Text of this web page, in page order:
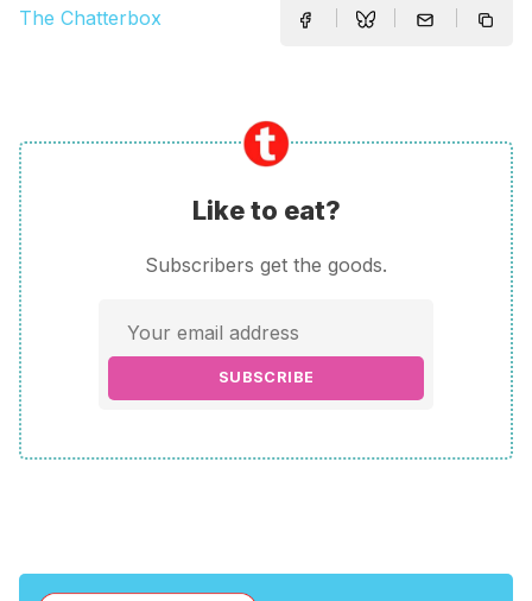
The Chatterbox
Like to eat?
Subscribers get the goods.
SUBSCRIBE